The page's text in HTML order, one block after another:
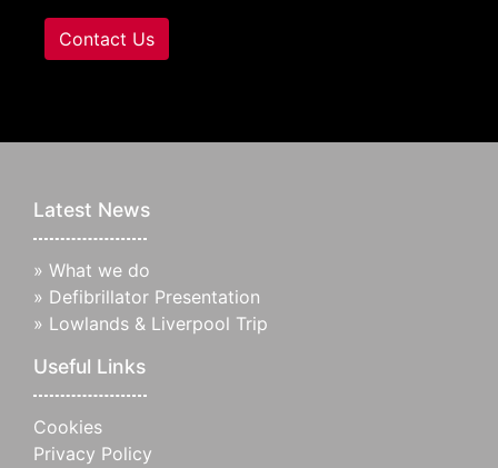
Contact Us
Latest News
» What we do
» Defibrillator Presentation
» Lowlands & Liverpool Trip
Useful Links
Cookies
Privacy Policy